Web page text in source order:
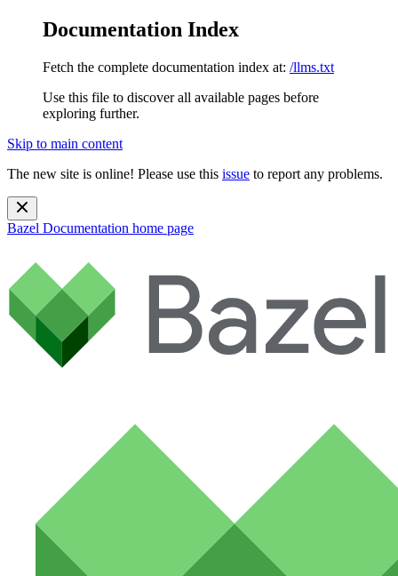
Documentation Index
Fetch the complete documentation index at: /llms.txt
Use this file to discover all available pages before
exploring further.
Skip to main content
The new site is online! Please use this issue to report any problems.
Bazel Documentation home page